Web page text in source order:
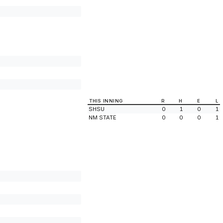
THIS INNING R H E L
SHSU 0 1 0
1
NM STATE
0 0 0 1